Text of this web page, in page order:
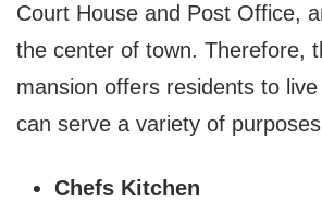
Court House and Post Office,
the center of town. Therefore,
mansion offers residents to
can serve a variety of
Chefs Kitchen